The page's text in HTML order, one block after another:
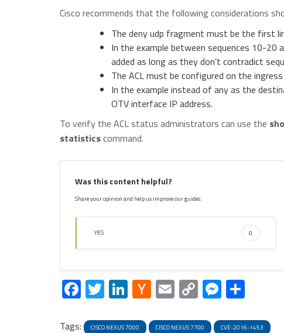
Cisco recommends that the following considerations
The deny udp fragment must be the first
In the example between sequences 10-20
added as long as they don’t contradict
The ACL must be configured on the
In the example instead of any as the
OTV interface IP address.
To verify the ACL status administrators can use the
statisticscommand.
Was this content helpful?
Share your opinion and help us improve our guides.
YES 0
Facebook
Twitter
LinkedIn
Hacker
News
EmailCopy
Link
Tags: CISCO NEXUS 7000 CISCO NEXUS 7700 CVE-2016-1453